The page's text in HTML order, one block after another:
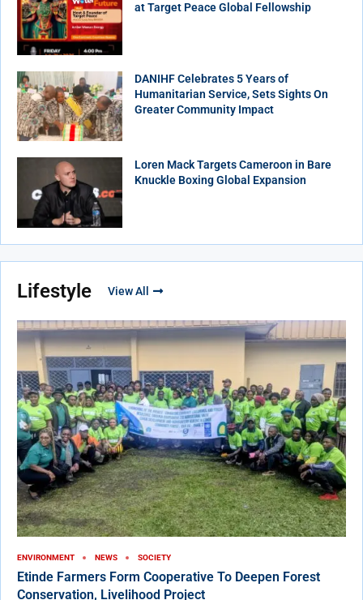
at Target Peace Global Fellowship
DANIHF Celebrates 5 Years of
Humanitarian Service, Sets Sights On
Greater Community Impact
Loren Mack Targets Cameroon in Bare
Knuckle Boxing Global Expansion
Lifestyle View All
ENVIRONMENT NEWS SOCIETY
Etinde Farmers Form Cooperative To Deepen Forest
Conservation, Livelihood Project